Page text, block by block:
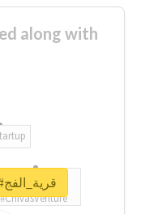
along with
#ChivasVenture
Unlock real report for #قرية_الفج